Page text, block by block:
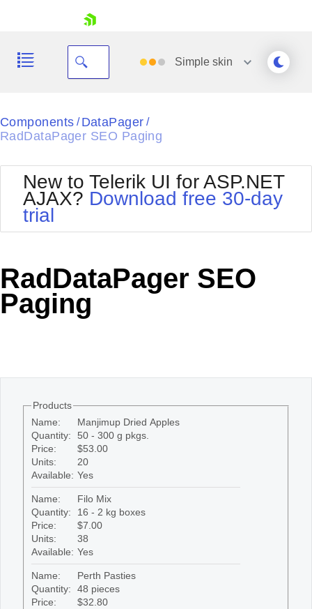
Shopping cart
Login
Simpleskin
Black
Default
Glow
MetroTouch
Office2007
Outlook
Silk
Vista
Components / DataPager /
RadDataPager SEO Paging
New to Telerik UI for ASP.NET
AJAX? Download free 30-day
trial
RadDataPager SEO
Paging
Products
Name:
Manjimup Dried Apples
Quantity:
50 - 300 g pkgs.
Price:
$53.00
Units:
20
Available: Yes
Name:
Filo Mix
Quantity:
16 - 2 kg boxes
Price:
$7.00
Units:
38
Available: Yes
Name:
Perth Pasties
Quantity:
48 pieces
Price:
$32.80